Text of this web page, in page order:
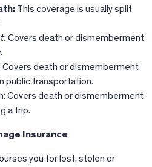
This coverage is usually split
Covers death or dismemberment
Covers death or dismemberment
public transportation.
Covers death or dismemberment
a trip.
Insurance
you for lost, stolen or